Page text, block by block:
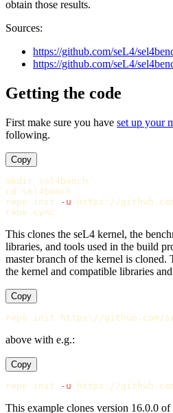
obtain those results.
Sources:
https://github.com/seL4/
https://github.com/seL4/
Getting the code
First make sure you have set up your
following.
Copy
mkdir
cd sel4bench
repo init
-u https://
repo sync
This clones the seL4 kernel, the
libraries, and tools used in the build
master branch of the kernel is cloned.
the kernel and compatible libraries
Copy
above with e.g.:
Copy
repo init -u https://
This example clones version 16.0.0